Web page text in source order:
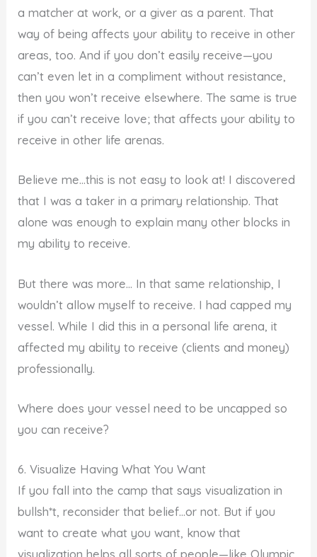
a matcher at work, or a giver as a parent. That
way of being affects your ability to receive in other
areas, too. And if you don’t easily receive—you
can’t even let in a compliment without resistance,
then you won’t receive elsewhere. The same is true
if you can’t receive love; that affects your ability to
receive in other life arenas.
Believe me…this is not easy to look at! I discovered
that I was a taker in a primary relationship. That
alone was enough to explain many other blocks in
my ability to receive.
But there was more… In that same relationship, I
wouldn’t allow myself to receive. I had capped my
vessel. While I did this in a personal life arena, it
affected my ability to receive (clients and money)
professionally.
Where does your vessel need to be uncapped so
you can receive?
6. Visualize Having What You Want
If you fall into the camp that says visualization in
bullsh*t, reconsider that belief…or not. But if you
want to create what you want, know that